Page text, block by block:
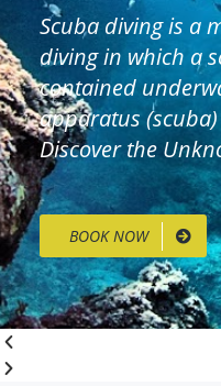
Scuba diving is a
diving in which a
contained
apparatus
Discover the
BOOK NOW